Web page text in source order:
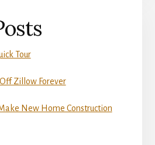
Tour
Zillow Forever
New Home Construction